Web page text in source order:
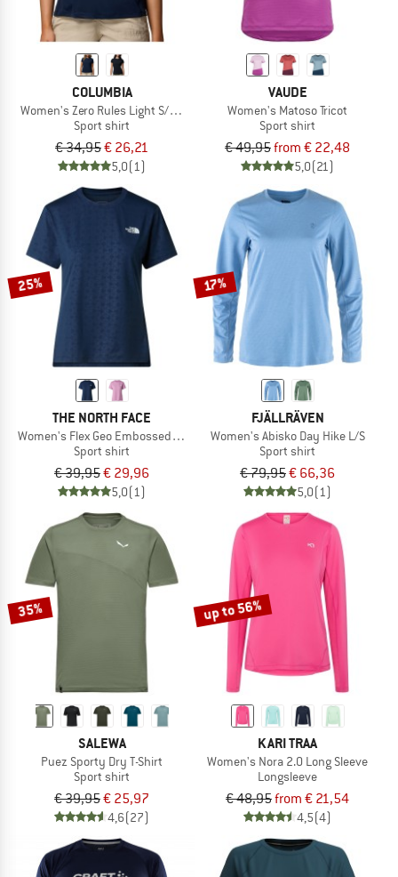
COLUMBIA
Women's Zero Rules Light S/S Crew
Sport shirt
€ 34,95€ 26,21
5,0(1)
VAUDE
Women's Matoso Tricot
Sport shirt
€ 49,95from € 22,48
5,0(21)
25%
THE NORTH FACE
Women's Flex Geo Embossed Short Sleeve Tee
Sport shirt
€ 39,95€ 29,96
5,0(1)
17%
FJÄLLRÄVEN
Women's Abisko Day Hike L/S
Sport shirt
€ 79,95€ 66,36
5,0(1)
35%
SALEWA
Puez Sporty Dry T-Shirt
Sport shirt
€ 39,95€ 25,97
4,6(27)
up to 56%
KARI TRAA
Women's Nora 2.0 Long Sleeve
Longsleeve
€ 48,95from € 21,54
4,5(4)